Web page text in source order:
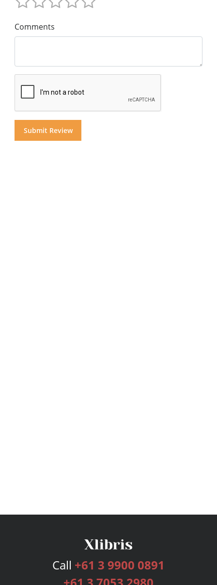
Comments
Call +61 3 9900 0891